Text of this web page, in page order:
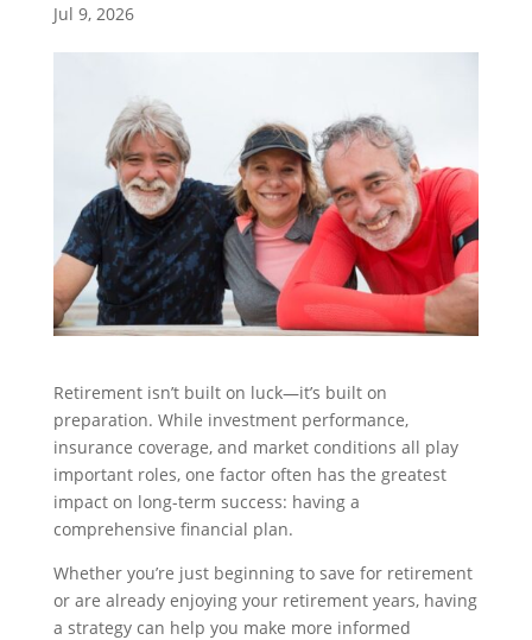
Jul 9, 2026
Retirement isn’t built on luck—it’s built on
preparation. While investment performance,
insurance coverage, and market conditions all play
important roles, one factor often has the greatest
impact on long-term success: having a
comprehensive financial plan.
Whether you’re just beginning to save for retirement
or are already enjoying your retirement years, having
a strategy can help you make more informed